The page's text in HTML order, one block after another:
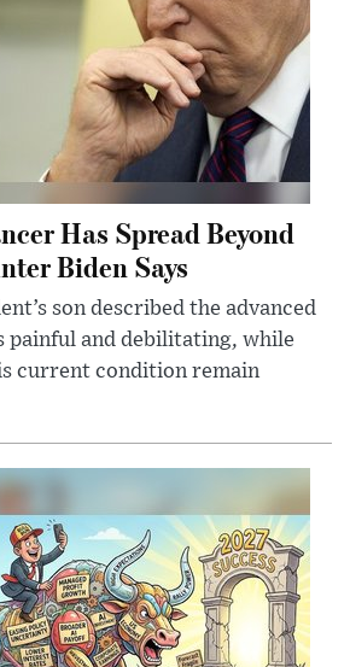
Has Spread Beyond
Biden Says
son described the advanced
painful and debilitating, while
current condition remain